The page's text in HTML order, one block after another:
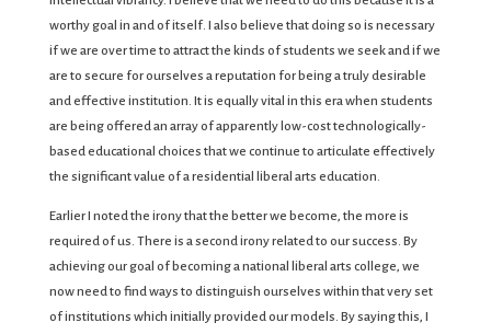
worthy goal in and of itself. I also believe that doing so is necessary
if we are over time to attract the kinds of students we seek and if we
are to secure for ourselves a reputation for being a truly desirable
and effective institution. It is equally vital in this era when students
are being offered an array of apparently low-cost technologically-
based educational choices that we continue to articulate effectively
the significant value of a residential liberal arts education.
Earlier I noted the irony that the better we become, the more is
required of us. There is a second irony related to our success. By
achieving our goal of becoming a national liberal arts college, we
now need to find ways to distinguish ourselves within that very set
of institutions which initially provided our models. By saying this, I